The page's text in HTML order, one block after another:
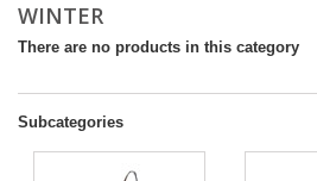
WINTER
There are no products in this category
Subcategories